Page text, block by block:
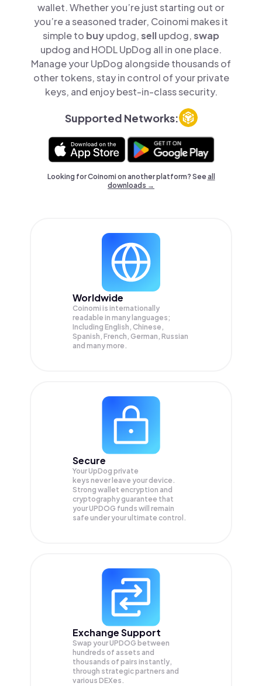
wallet. Whether you’re just starting out or
you’re a seasoned trader, Coinomi makes it
simple to buyupdog,sellupdog,swap
updog and HODL UpDog all in one place.
Manage your UpDog alongside thousands of
other tokens, stay in control of your private
keys, and enjoy best-in-class security.
Supported Networks:
Looking for Coinomi on another platform? Seeall
downloads →
Worldwide
Coinomi is internationally
readable in many languages;
Including English, Chinese,
Spanish, French, German, Russian
and many more.
Secure
Your UpDog private
keys never leave your device.
Strong wallet encryption and
cryptography guarantee that
yourUPDOG funds will remain
safe under your ultimate control.
Exchange Support
Swap yourUPDOG between
hundreds of assets and
thousands of pairs instantly,
through strategic partners and
various DEXes.